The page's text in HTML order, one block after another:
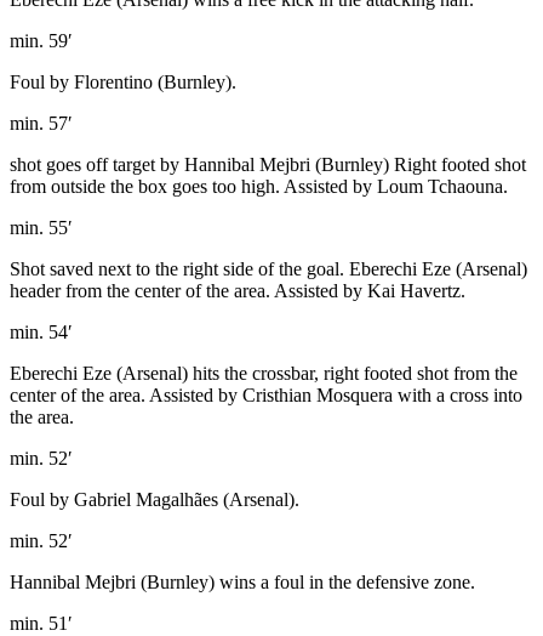
min. 59′
Foul by Florentino (Burnley).
min. 57′
shot goes off target by Hannibal Mejbri (Burnley) Right footed shot
from outside the box goes too high. Assisted by Loum Tchaouna.
min. 55′
Shot saved next to the right side of the goal. Eberechi Eze (Arsenal)
header from the center of the area. Assisted by Kai Havertz.
min. 54′
Eberechi Eze (Arsenal) hits the crossbar, right footed shot from the
center of the area. Assisted by Cristhian Mosquera with a cross into
the area.
min. 52′
Foul by Gabriel Magalhães (Arsenal).
min. 52′
Hannibal Mejbri (Burnley) wins a foul in the defensive zone.
min. 51′